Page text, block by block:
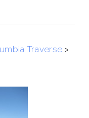
Traverse >